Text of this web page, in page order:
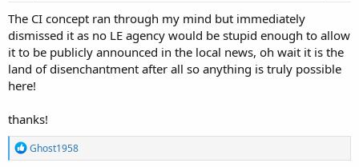
The CI concept ran through my mind but immediately
dismissed it as no LE agency would be stupid enough to allow
it to be publicly announced in the local news, oh wait it is the
land of disenchantment after all so anything is truly possible
here!
thanks!
R
e
Ghost1958